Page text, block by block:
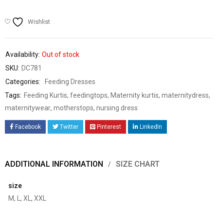
Wishlist
Availability: Out of stock
SKU: DC781
Categories:
Feeding Dresses
Tags: Feeding Kurtis, feedingtops, Maternity kurtis, maternitydress,
maternitywear, motherstops, nursing dress
Facebook Twitter Pinterest LinkedIn
ADDITIONAL INFORMATION SIZE CHART
size
M, L, XL, XXL